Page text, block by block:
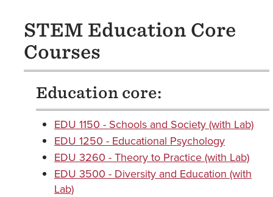
STEM Education Core
Courses
Education core:
EDU 1150 - Schools and Society (with Lab)
EDU 1250 - Educational Psychology
EDU 3260 - Theory to Practice (with Lab)
EDU 3500 - Diversity and Education (with
Lab)